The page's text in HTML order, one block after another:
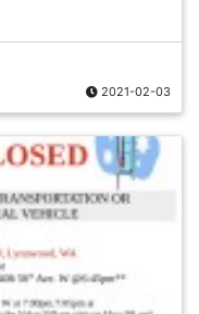
2021-02-03